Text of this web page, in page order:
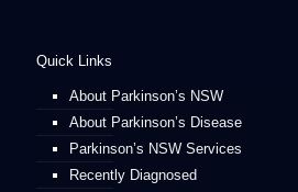
Quick Links
About Parkinson’s NSW
About Parkinson’s Disease
Parkinson’s NSW Services
Recently Diagnosed